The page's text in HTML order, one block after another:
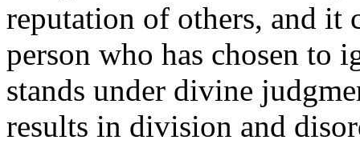
reputation of others, and it
person who has chosen to
stands under divine
results in division and